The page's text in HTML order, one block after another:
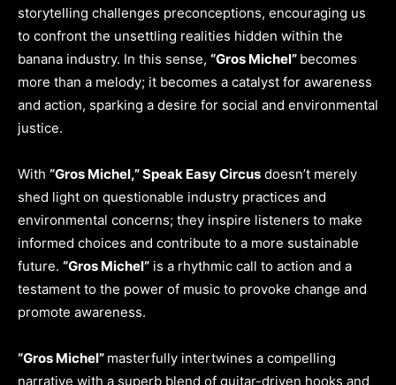
storytelling challenges preconceptions, encouraging us
to confront the unsettling realities hidden within the
banana industry. In this sense, “Gros Michel” becomes
more than a melody; it becomes a catalyst for awareness
and action, sparking a desire for social and environmental
justice.
With “Gros Michel,” Speak Easy Circus doesn’t merely
shed light on questionable industry practices and
environmental concerns; they inspire listeners to make
informed choices and contribute to a more sustainable
future. “Gros Michel” is a rhythmic call to action and a
testament to the power of music to provoke change and
promote awareness.
“Gros Michel” masterfully intertwines a compelling
narrative with a superb blend of guitar-driven hooks and